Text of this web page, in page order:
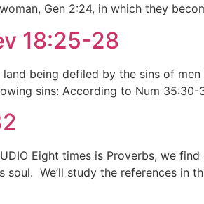
Gen 2:24, in which they
18:25-28
being defiled by the sins of
sins: According to Num
Eight times is Proverbs, we
We’ll study the references in